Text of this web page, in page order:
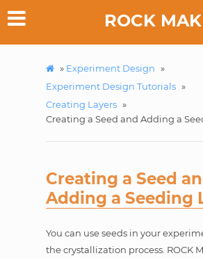
ROCK
» Experiment Design »
Experiment Design Tutorials »
Creating Layers »
Creating a Seed and Adding a
Creating a Seed
Adding a Seeding
You can use seeds in your
the crystallization process. ROCK